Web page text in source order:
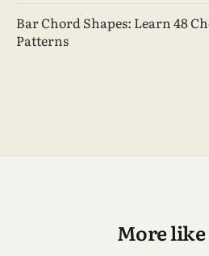
Bar Chord Shapes: Learn 48
Patterns
More